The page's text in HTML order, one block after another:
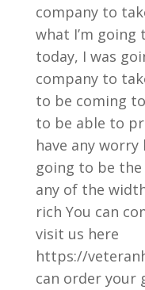
company to
what I’m
today, I was
company to
to be coming
to be able to
have any worry
going to be
any of the
rich You can
visit us here
https://
can order your